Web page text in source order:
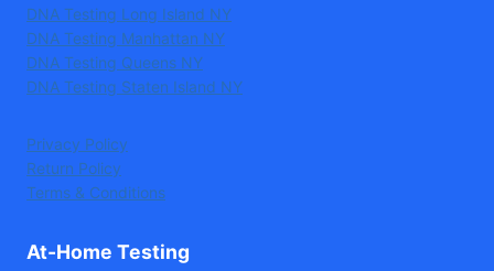
DNA Testing Long Island NY
DNA Testing Manhattan NY
DNA Testing Queens NY
DNA Testing Staten Island NY
Privacy Policy
Return Policy
Terms & Conditions
At-Home Testing